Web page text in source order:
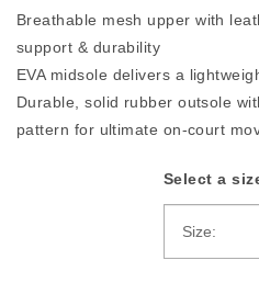
Breathable mesh upper with
support & durability
EVA midsole delivers a
Durable, solid rubber outsole
pattern for ultimate on-court
Select a